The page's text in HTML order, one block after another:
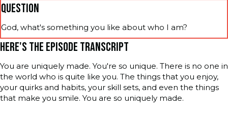
QUESTION
God, what's something you like about who I am?
HERE'S THE EPISODE TRANSCRIPT
You are uniquely made. You're so unique. There is no one in
the world who is quite like you. The things that you enjoy,
your quirks and habits, your skill sets, and even the things
that make you smile. You are so uniquely made.